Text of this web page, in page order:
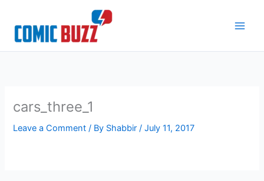
content
cars_three_1
Leave a Comment / By Shabbir/July 11, 2017